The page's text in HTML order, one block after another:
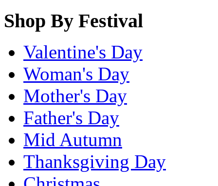
Shop By Festival
Valentine's Day
Woman's Day
Mother's Day
Father's Day
Mid Autumn
Thanksgiving Day